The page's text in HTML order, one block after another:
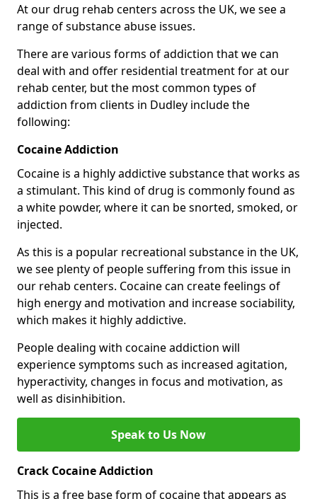
At our drug rehab centers across the UK, we see a
range of substance abuse issues.
There are various forms of addiction that we can
deal with and offer residential treatment for at our
rehab center, but the most common types of
addiction from clients in Dudley include the
following:
Cocaine Addiction
Cocaine is a highly addictive substance that works as
a stimulant. This kind of drug is commonly found as
a white powder, where it can be snorted, smoked, or
injected.
As this is a popular recreational substance in the UK,
we see plenty of people suffering from this issue in
our rehab centers. Cocaine can create feelings of
high energy and motivation and increase sociability,
which makes it highly addictive.
People dealing with cocaine addiction will
experience symptoms such as increased agitation,
hyperactivity, changes in focus and motivation, as
well as disinhibition.
Speak to Us Now
Crack Cocaine Addiction
This is a free base form of cocaine that appears as